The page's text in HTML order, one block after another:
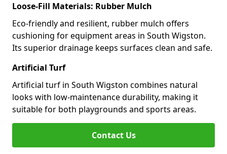
Loose-Fill Materials: Rubber Mulch
Eco-friendly and resilient, rubber mulch offers
cushioning for equipment areas in South Wigston.
Its superior drainage keeps surfaces clean and safe.
Artificial Turf
Artificial turf in South Wigston combines natural
looks with low-maintenance durability, making it
suitable for both playgrounds and sports areas.
Contact Us